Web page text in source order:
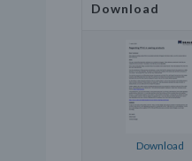
Download
Download